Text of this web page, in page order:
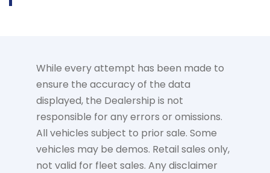
While every attempt has been made to
ensure the accuracy of the data
displayed, the Dealership is not
responsible for any errors or omissions.
All vehicles subject to prior sale. Some
vehicles may be demos. Retail sales only,
not valid for fleet sales. Any disclaimer